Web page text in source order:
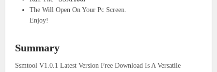
The Will Open On Your Pc Screen.
Enjoy!
Summary
Ssmtool V1.0.1 Latest Version Free Download Is A Versatile